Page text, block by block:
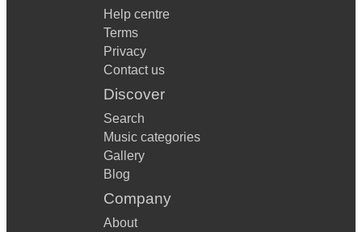
Help centre
Terms
Privacy
Contact us
Discover
Search
Music categories
Gallery
Blog
Company
About